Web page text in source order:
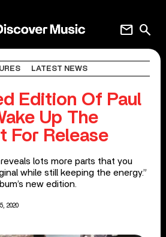
search
mail
LATEST NEWS
Edition Of Paul
Up The
For Release
lots more parts that you
while still keeping the energy.”
new edition.
2020